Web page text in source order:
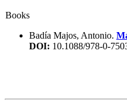
Books
Badía Majos, Antonio.
DOI: 10.1088/978-0-